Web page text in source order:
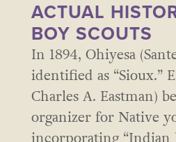
ACTUAL
BOY SCOUTS
In 1894, Ohiyesa
identified as “Sioux.”
Charles A. Eastman)
organizer for Native